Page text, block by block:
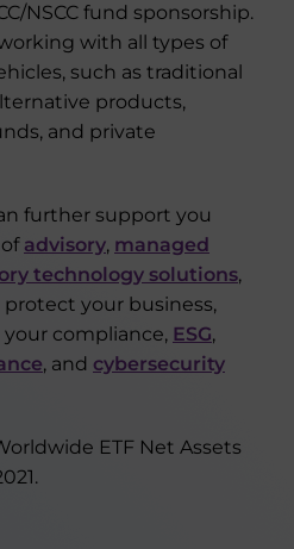
NSCC fund sponsorship.
with all types of
such as traditional
products,
and private
further support you
advisory, managed
technology solutions,
your business,
compliance, ESG,
, and cybersecurity
ETF Net Assets